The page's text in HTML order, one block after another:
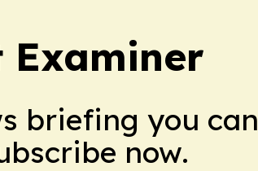
Examiner
briefing you can
now.